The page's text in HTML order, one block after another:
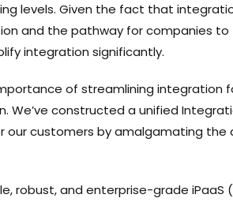
levels. Given the fact that
and the pathway for companies
integration significantly.
of streamlining integration
We’ve constructed a unified
our customers by amalgamating
robust, and enterprise-grade